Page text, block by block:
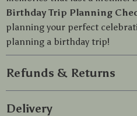
Birthday Trip Planning
planning your perfect
planning a birthday trip!
Refunds & Returns
Delivery